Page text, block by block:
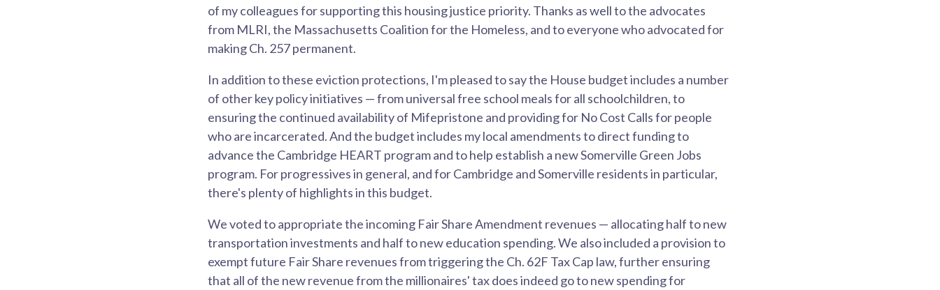
of my colleagues for supporting this housing justice priority. Thanks as well to the advocates
from MLRI, the Massachusetts Coalition for the Homeless, and to everyone who advocated for
making Ch. 257 permanent.
In addition to these eviction protections, I'm pleased to say the House budget includes a number
of other key policy initiatives — from universal free school meals for all schoolchildren, to
ensuring the continued availability of Mifepristone and providing for No Cost Calls for people
who are incarcerated. And the budget includes my local amendments to direct funding to
advance the Cambridge HEART program and to help establish a new Somerville Green Jobs
program. For progressives in general, and for Cambridge and Somerville residents in particular,
there's plenty of highlights in this budget.
We voted to appropriate the incoming Fair Share Amendment revenues — allocating half to new
transportation investments and half to new education spending. We also included a provision to
exempt future Fair Share revenues from triggering the Ch. 62F Tax Cap law, further ensuring
that all of the new revenue from the millionaires' tax does indeed go to new spending for